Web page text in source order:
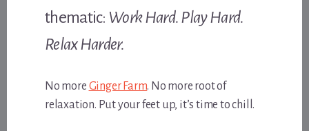
thematic: Work Hard. Play Hard.
Relax Harder.
No more Ginger Farm. No more root of
relaxation. Put your feet up, it’s time to chill.